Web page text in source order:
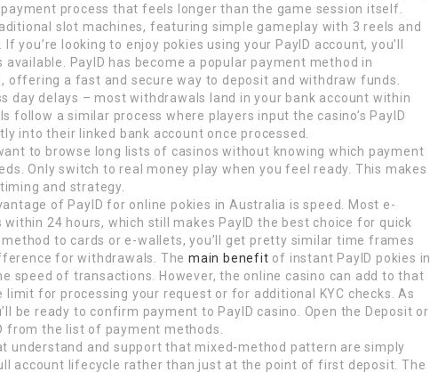
process that feels longer than the game session itself.
slot machines, featuring simple gameplay with 3 reels and
you’re looking to enjoy pokies using your PayID account, you’ll
PayID has become a popular payment method in
offering a fast and secure way to deposit and withdraw funds.
day delays – most withdrawals land in your bank account within
follow a similar process where players input the casino’s PayID
into their linked bank account once processed.
to browse long lists of casinos without knowing which payment
Only switch to real money play when you feel ready. This makes
and strategy.
of PayID for online pokies in Australia is speed. Most e-
24 hours, which still makes PayID the best choice for quick
to cards or e-wallets, you’ll get pretty similar time frames
for withdrawals. The main benefit of instant PayID pokies in
speed of transactions. However, the online casino can add to that
for processing your request or for additional KYC checks. As
be ready to confirm payment to PayID casino. Open the Deposit or
from the list of payment methods.
understand and support that mixed-method pattern are simply
account lifecycle rather than just at the point of first deposit. The